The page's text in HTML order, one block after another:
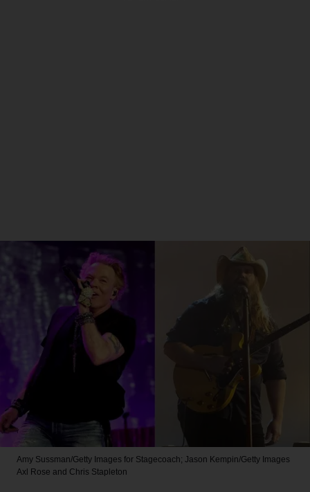
Amy Sussman/Getty Images for Stagecoach; Jason Kempin/Getty Images
Axl Rose and Chris Stapleton